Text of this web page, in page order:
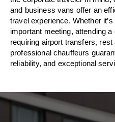
and business vans offer an
travelexperience. Whether it’s
important meeting, attending
requiring airport transfers, rest
professional chauffeurs
reliability, and exceptional